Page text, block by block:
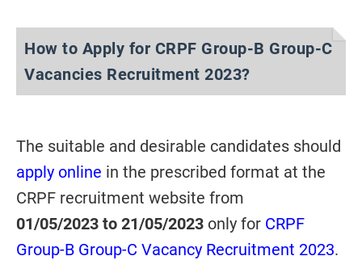
How to Apply for CRPF Group-B Group-C
Vacancies Recruitment 2023?
The suitable and desirable candidates should
apply online in the prescribed format at the
CRPF recruitment website from
01/05/2023 to 21/05/2023 only for CRPF
Group-B Group-C Vacancy Recruitment 2023.